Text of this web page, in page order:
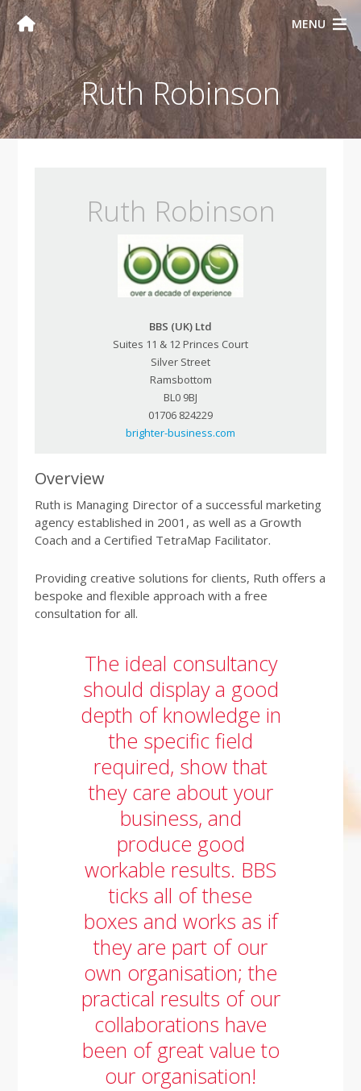
MENU
Ruth Robinson
Ruth Robinson
BBS (UK) Ltd
Suites 11 & 12 Princes Court
Silver Street
Ramsbottom
BL0 9BJ
01706 824229
brighter-business.com
Overview
Ruth is Managing Director of a successful marketing
agency established in 2001, as well as a Growth
Coach and a Certified TetraMap Facilitator.
Providing creative solutions for clients, Ruth offers a
bespoke and flexible approach with a free
consultation for all.
The ideal consultancy
should display a good
depth of knowledge in
the specific field
required, show that
they care about your
business, and
produce good
workable results. BBS
ticks all of these
boxes and works as if
they are part of our
own organisation; the
practical results of our
collaborations have
been of great value to
our organisation!